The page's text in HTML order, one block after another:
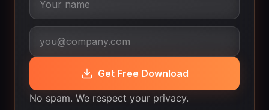
Get Free Download
No spam. We respect your privacy.